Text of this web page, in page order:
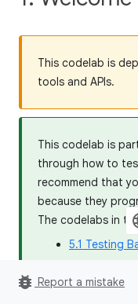
This codelab is
tools and APIs.
This codelab is
through how to
recommend that
because they
The codelabs in
5.1 Testing
bug_report Report a mistake